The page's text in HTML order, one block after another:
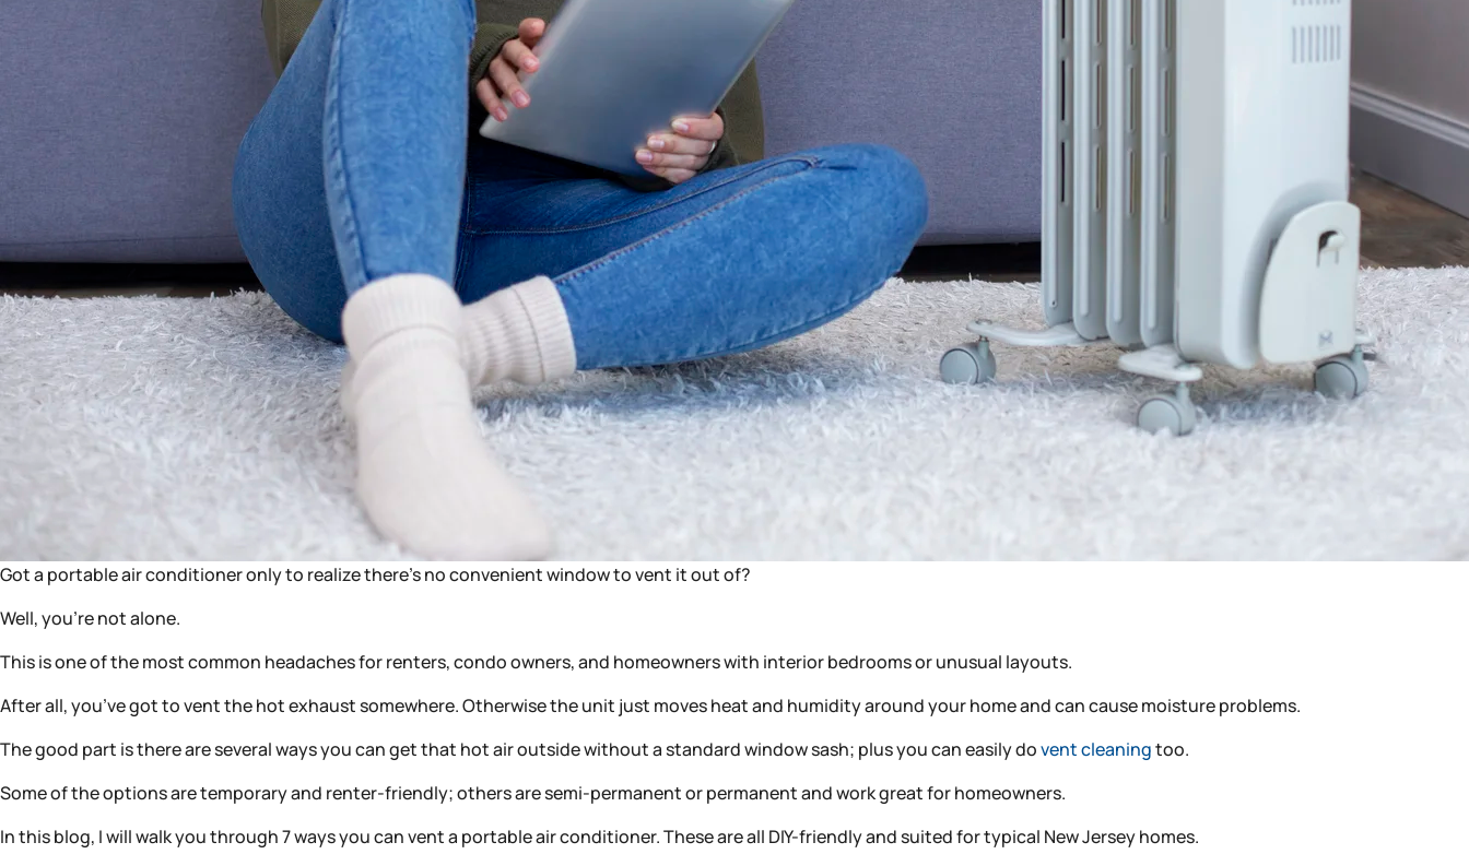
Got a portable air conditioner only to realize there’s no convenient window to vent it out of?
Well, you’re not alone.
This is one of the most common headaches for renters, condo owners, and homeowners with interior bedrooms or unusual layouts.
After all, you’ve got to vent the hot exhaust somewhere. Otherwise the unit just moves heat and humidity around your home and can cause moisture problems.
The good part is there are several ways you can get that hot air outside without a standard window sash; plus you can easily dovent cleaningtoo.
Some of the options are temporary and renter-friendly; others are semi-permanent or permanent and work great for homeowners.
In this blog, I will walk you through 7 ways you can vent a portable air conditioner. These are all DIY-friendly and suited for typical New Jersey homes.